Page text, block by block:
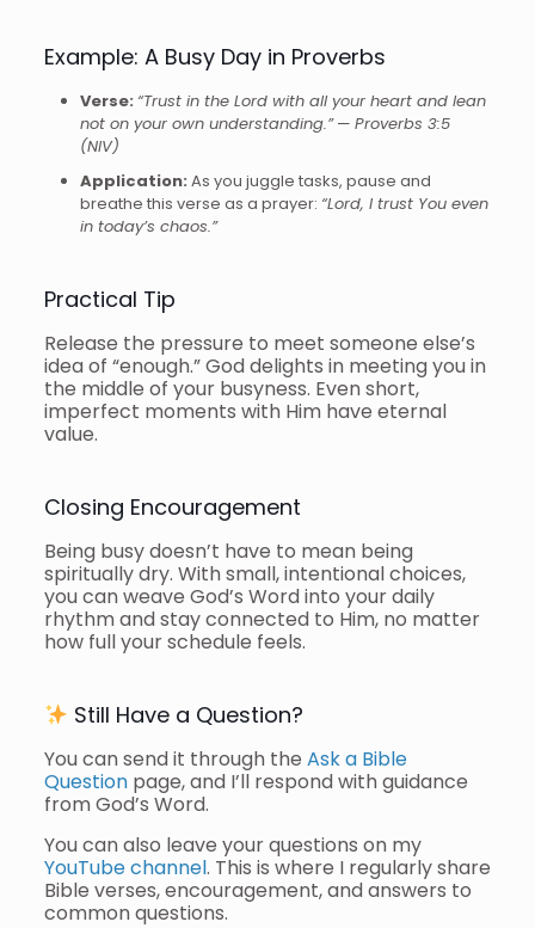
Example: A Busy Day in Proverbs
Verse: “Trust in the Lord with all your heart and lean
not on your own understanding.”— Proverbs 3:5
(NIV)
Application: As you juggle tasks, pause and
breathe this verse as a prayer: “Lord, I trust You even
in today’s chaos.”
Practical Tip
Release the pressure to meet someone else’s
idea of “enough.” God delights in meeting you in
the middle of your busyness. Even short,
imperfect moments with Him have eternal
value.
Closing Encouragement
Being busy doesn’t have to mean being
spiritually dry. With small, intentional choices,
you can weave God’s Word into your daily
rhythm and stay connected to Him, no matter
how full your schedule feels.
Still Have a Question?
You can send it through the Ask a Bible
Questionpage, and I’ll respond with guidance
from God’s Word.
You can also leave your questions on my
YouTube channel. This is where I regularly share
Bible verses, encouragement, and answers to
common questions.